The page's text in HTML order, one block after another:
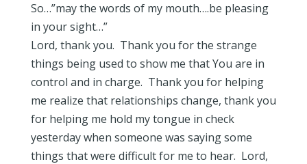
So…”may the words of my mouth….be pleasing
in your sight…”
Lord, thank you. Thank you for the strange
things being used to show me that You are in
control and in charge. Thank you for helping
me realize that relationships change, thank you
for helping me hold my tongue in check
yesterday when someone was saying some
things that were difficult for me to hear. Lord,